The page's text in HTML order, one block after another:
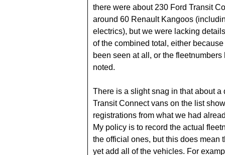
there were about 230 Ford Transit
around 60 Renault Kangoos
electrics), but we were lacking
of the combined total, either
been seen at all, or the fleetnumbers
noted.
There is a slight snag in that about a
Transit Connect vans on the list
registrations from what we had
My policy is to record the actual
the official ones, but this does mean
yet add all of the vehicles. For